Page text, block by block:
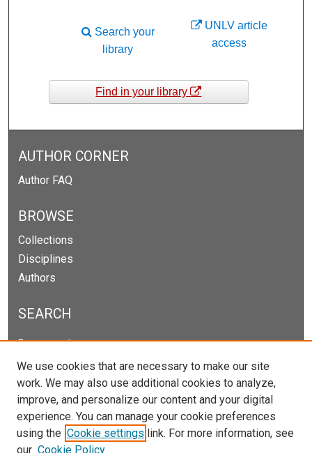
UNLV article
access
Search your
library
Find in your library
AUTHOR CORNER
Author FAQ
BROWSE
Collections
Disciplines
Authors
SEARCH
Enter search terms:
Select context to search:
We use cookies that are necessary to make our site
work. We may also use additional cookies to analyze,
improve, and personalize our content and your digital
experience. You can manage your cookie preferences
using the Cookie settings link. For more information, see
our Cookie Policy